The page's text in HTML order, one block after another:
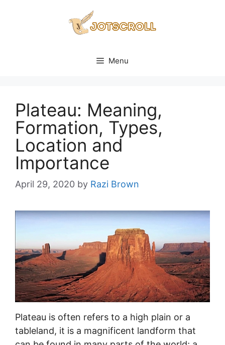
Menu
Plateau: Meaning,
Formation, Types,
Location and
Importance
April 29, 2020 by Razi Brown
Plateau is often refers to a high plain or a
tableland, it is a magnificent landform that